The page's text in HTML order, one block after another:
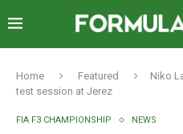
Home Featured
Niko
test session at Jerez
FIA F3 CHAMPIONSHIP NEWS